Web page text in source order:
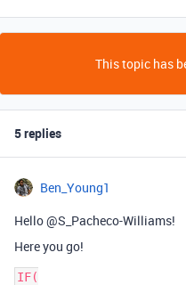
This topic has
5 replies
Ben_Young1
Hello @S_Pacheco-Williams!
Here you go!
IF(